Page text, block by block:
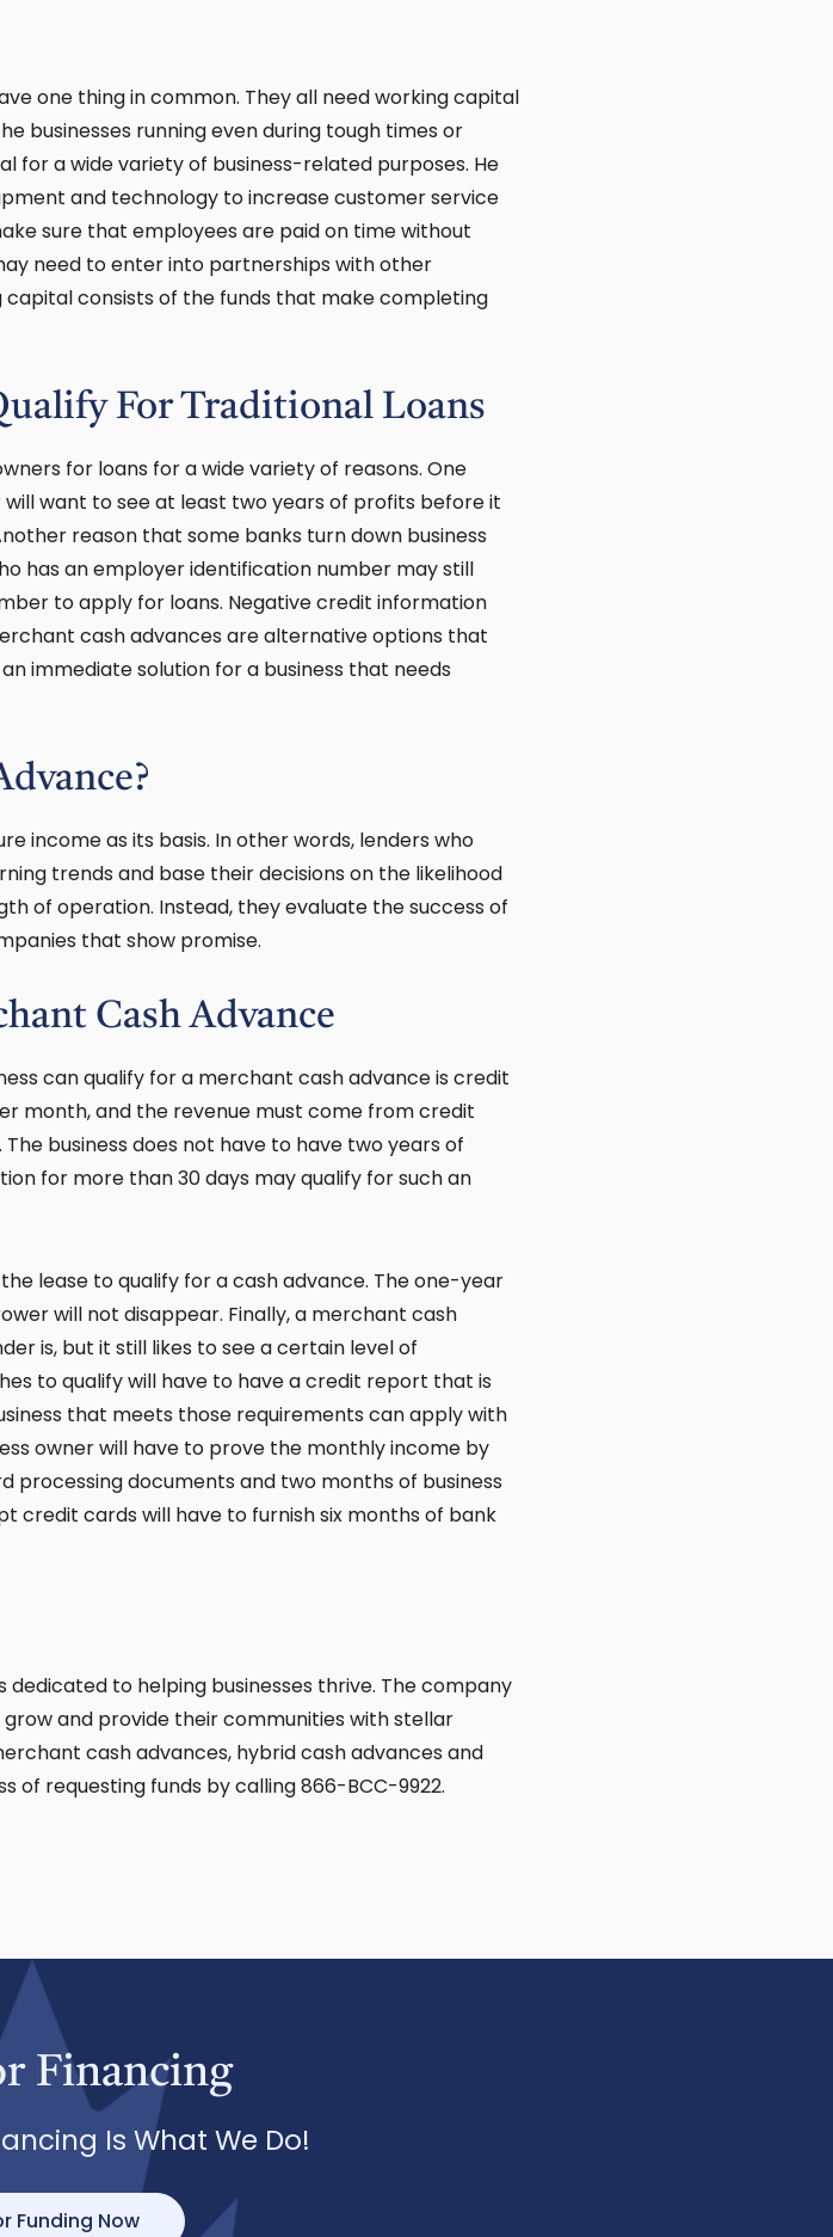
one thing in common. They all need working capital
businesses running even during tough times or
for a wide variety of business-related purposes. He
and technology to increase customer service
sure that employees are paid on time without
need to enter into partnerships with other
capital consists of the funds that make completing
For Traditional Loans
for loans for a wide variety of reasons. One
want to see at least two years of profits before it
reason that some banks turn down business
has an employer identification number may still
to apply for loans. Negative credit information
cash advances are alternative options that
immediate solution for a business that needs
income as its basis. In other words, lenders who
trends and base their decisions on the likelihood
of operation. Instead, they evaluate the success of
that show promise.
Cash Advance
can qualify for a merchant cash advance is credit
month, and the revenue must come from credit
business does not have to have two years of
for more than 30 days may qualify for such an
lease to qualify for a cash advance. The one-year
will not disappear. Finally, a merchant cash
is, but it still likes to see a certain level of
to qualify will have to have a credit report that is
that meets those requirements can apply with
owner will have to prove the monthly income by
processing documents and two months of business
credit cards will have to furnish six months of bank
dedicated to helping businesses thrive. The company
and provide their communities with stellar
cash advances, hybrid cash advances and
of requesting funds by calling 866-BCC-9922.
Financing
Is What We Do!
Funding Now